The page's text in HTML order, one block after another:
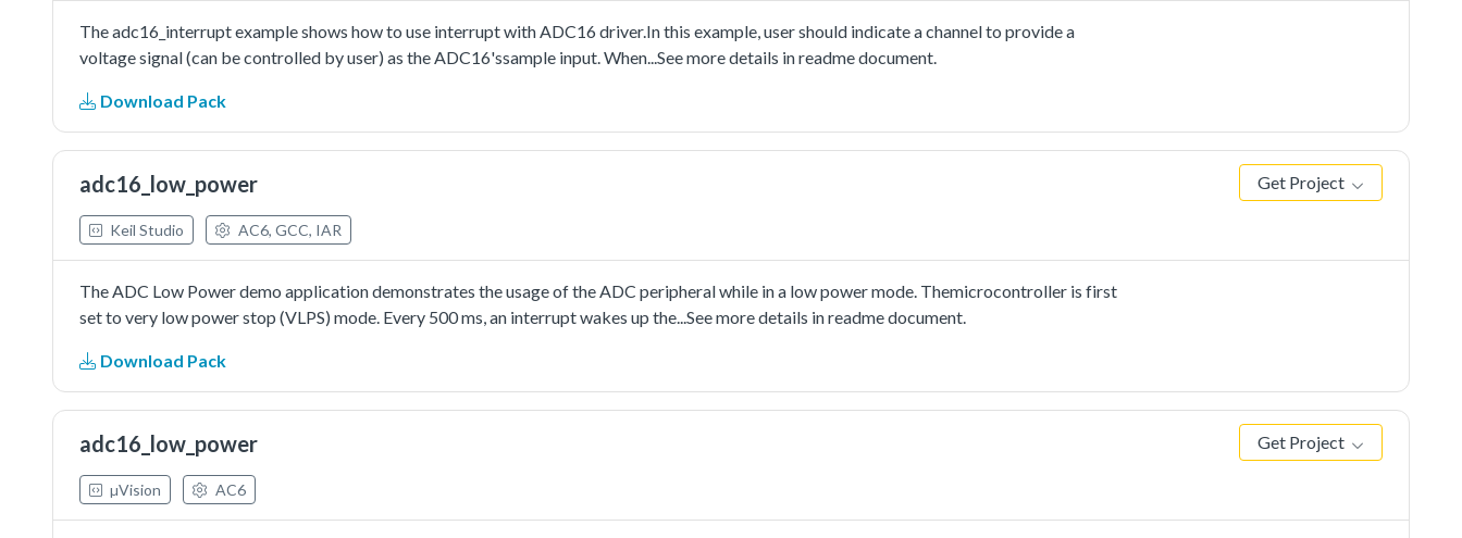
The adc16_interrupt example shows how to use interrupt with ADC16 driver.In this example, user should indicate a channel to provide a
voltage signal (can be controlled by user) as the ADC16'ssample input. When...See more details in readme document.
Download Pack
adc16_low_power Get Project
Keil Studio AC6, GCC, IAR
The ADC Low Power demo application demonstrates the usage of the ADC peripheral while in a low power mode. Themicrocontroller is first
set to very low power stop (VLPS) mode. Every 500 ms, an interrupt wakes up the...See more details in readme document.
Download Pack
adc16_low_power Get Project
µVision AC6